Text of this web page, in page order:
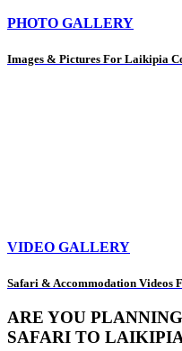
PHOTO GALLERY
Images & Pictures For Laikipia
VIDEO GALLERY
Safari & Accommodation Videos
ARE YOU
SAFARI TO